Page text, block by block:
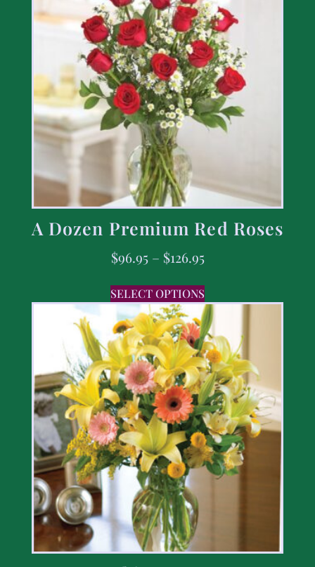
A Dozen Premium Red Roses
$96.95 – $126.95
SELECT OPTIONS